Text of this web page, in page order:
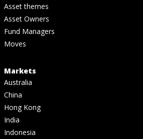
Asset themes
Asset Owners
Fund Managers
Moves
Markets
Australia
China
Hong Kong
India
Indonesia